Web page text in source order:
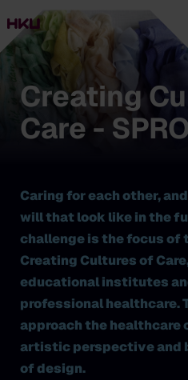
Creating
Care -
Caring for each other,
will that look like in the
challenge is the focus of
Creating Cultures of
educational institutes
professional healthcare.
approach the healthcare
artistic perspective and
of design.